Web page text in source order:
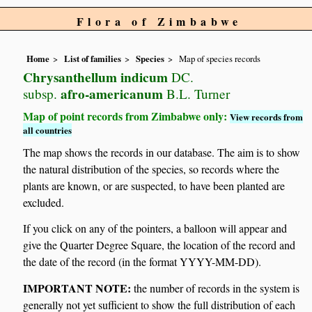
Flora of Zimbabwe
Home List of families Species Map of species records
Chrysanthellum indicum DC.
subsp. afro-americanum B.L. Turner
Map of point records from Zimbabwe only:View records from
all countries
The map shows the records in our database. The aim is to show
the natural distribution of the species, so records where the
plants are known, or are suspected, to have been planted are
excluded.
If you click on any of the pointers, a balloon will appear and
give the Quarter Degree Square, the location of the record and
the date of the record (in the format YYYY-MM-DD).
IMPORTANT NOTE: the number of records in the system is
generally not yet sufficient to show the full distribution of each